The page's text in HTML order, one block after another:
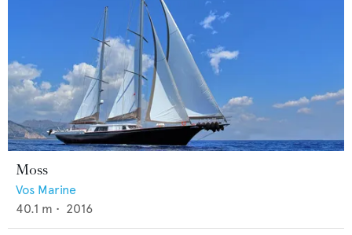
Moss
Vos Marine
40.1 m • 2016